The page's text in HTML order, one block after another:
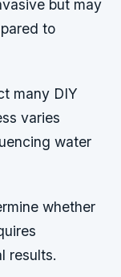
but may
to
many DIY
varies
water
whether
results.